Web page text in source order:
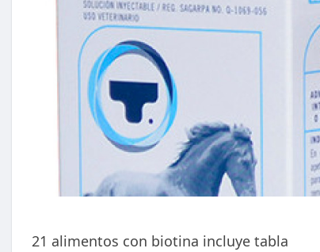
21 alimentos con biotina incluye tabla